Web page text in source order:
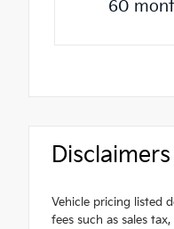
60
Disclaimers
Vehicle pricing listed
fees such as sales